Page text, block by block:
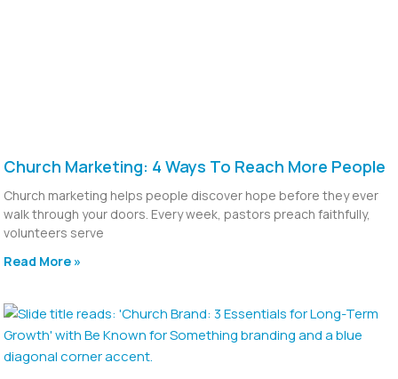
Church Marketing: 4 Ways To Reach More People
Church marketing helps people discover hope before they ever
walk through your doors. Every week, pastors preach faithfully,
volunteers serve
Read More »